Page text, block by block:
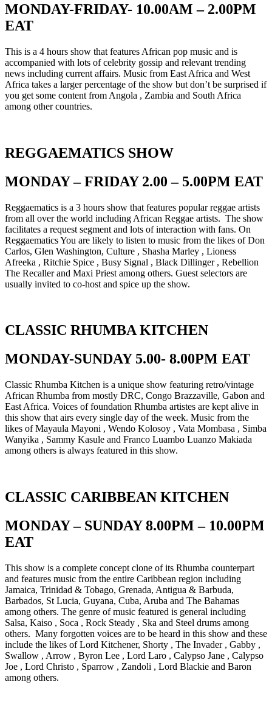
MONDAY-FRIDAY- 10.00AM – 2.00PM
EAT
This is a 4 hours show that features African pop music and is
accompanied with lots of celebrity gossip and relevant trending
news including current affairs. Music from East Africa and West
Africa takes a larger percentage of the show but don’t be surprised if
you get some content from Angola , Zambia and South Africa
among other countries.
REGGAEMATICS SHOW
MONDAY – FRIDAY 2.00 – 5.00PM EAT
Reggaematics is a 3 hours show that features popular reggae artists
from all over the world including African Reggae artists. The show
facilitates a request segment and lots of interaction with fans. On
Reggaematics You are likely to listen to music from the likes of Don
Carlos, Glen Washington, Culture , Shasha Marley , Lioness
Afreeka , Ritchie Spice , Busy Signal , Black Dillinger , Rebellion
The Recaller and Maxi Priest among others. Guest selectors are
usually invited to co-host and spice up the show.
CLASSIC RHUMBA KITCHEN
MONDAY-SUNDAY 5.00- 8.00PM EAT
Classic Rhumba Kitchen is a unique show featuring retro/vintage
African Rhumba from mostly DRC, Congo Brazzaville, Gabon and
East Africa. Voices of foundation Rhumba artistes are kept alive in
this show that airs every single day of the week. Music from the
likes of Mayaula Mayoni , Wendo Kolosoy , Vata Mombasa , Simba
Wanyika , Sammy Kasule and Franco Luambo Luanzo Makiada
among others is always featured in this show.
CLASSIC CARIBBEAN KITCHEN
MONDAY – SUNDAY 8.00PM – 10.00PM
EAT
This show is a complete concept clone of its Rhumba counterpart
and features music from the entire Caribbean region including
Jamaica, Trinidad & Tobago, Grenada, Antigua & Barbuda,
Barbados, St Lucia, Guyana, Cuba, Aruba and The Bahamas
among others. The genre of music featured is general including
Salsa, Kaiso , Soca , Rock Steady , Ska and Steel drums among
others. Many forgotten voices are to be heard in this show and these
include the likes of Lord Kitchener, Shorty , The Invader , Gabby ,
Swallow , Arrow , Byron Lee , Lord Laro , Calypso Jane , Calypso
Joe , Lord Christo , Sparrow , Zandoli , Lord Blackie and Baron
among others.